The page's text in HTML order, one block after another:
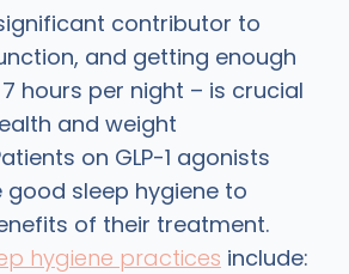
contributor to
and getting enough
hours per night – is crucial
and weight
on GLP-1 agonists
good sleep hygiene to
of their treatment.
hygiene practices include: